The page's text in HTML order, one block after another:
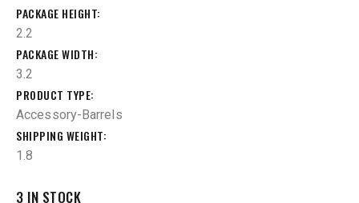
PACKAGE HEIGHT
2.2
PACKAGE WIDTH
3.2
PRODUCT TYPE
Accessory-Barrels
SHIPPING WEIGHT
1.8
3 IN STOCK